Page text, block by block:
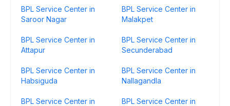
BPL Service Center in
Saroor Nagar
BPL Service Center in
Malakpet
BPL Service Center in
Attapur
BPL Service Center in
Secunderabad
BPL Service Center in
Habsiguda
BPL Service Center in
Nallagandla
BPL Service Center in
BPL Service Center in